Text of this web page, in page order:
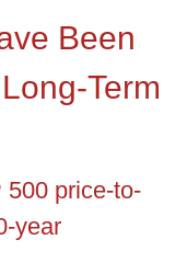
Been
Term
500 price-to-
year